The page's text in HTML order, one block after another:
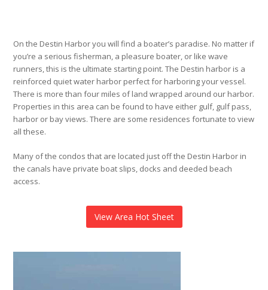
On the Destin Harbor you will find a boater’s paradise. No matter if
you’re a serious fisherman, a pleasure boater, or like wave
runners, this is the ultimate starting point. The Destin harbor is a
reinforced quiet water harbor perfect for harboring your vessel.
There is more than four miles of land wrapped around our harbor.
Properties in this area can be found to have either gulf, gulf pass,
harbor or bay views. There are some residences fortunate to view
all these.
Many of the condos that are located just off the Destin Harbor in
the canals have private boat slips, docks and deeded beach
access.
View Area Hot Sheet